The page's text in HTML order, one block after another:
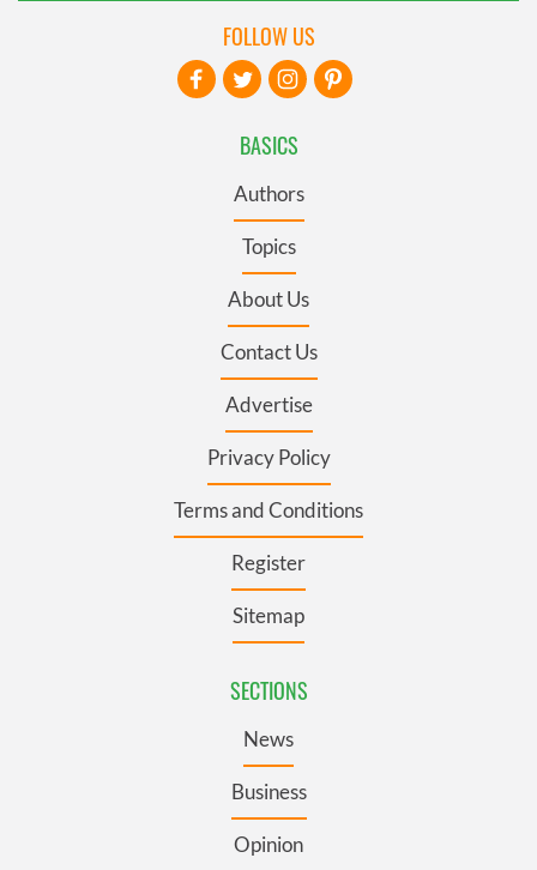
BASICS
Authors
Topics
About Us
Contact Us
Advertise
Privacy Policy
Terms and Conditions
Register
Sitemap
SECTIONS
News
Business
Opinion
FOLLOW US